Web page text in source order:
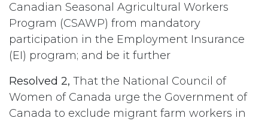
Canadian Seasonal Agricultural Workers
Program (CSAWP) from mandatory
participation in the Employment Insurance
(EI) program; and be it further
Resolved 2, That the National Council of
Women of Canada urge the Government of
Canada to exclude migrant farm workers in